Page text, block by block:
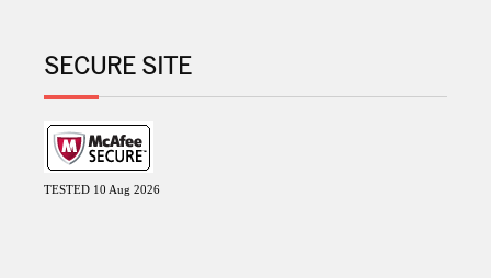
SECURE SITE
TESTED 10 Aug 2026